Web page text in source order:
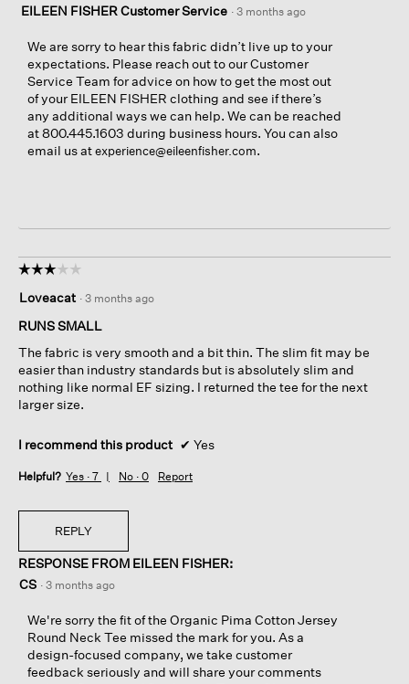
EILEEN FISHER Customer Service · 3 months ago
We are sorry to hear this fabric didn’t live up to your
expectations. Please reach out to our Customer
Service Team for advice on how to get the most out
of your EILEEN FISHER clothing and see if there’s
any additional ways we can help. We can be reached
at 800.445.1603 during business hours. You can also
email us atexperience@eileenfisher.com.
☆☆☆☆☆
☆☆☆☆☆
out
of
stars.
Loveacat · 3 months ago
RUNS SMALL
The fabric is very smooth and a bit thin. The slim fit may be
easier than industry standards but is absolutely slim and
nothing like normal EF sizing. I returned the tee for the next
larger size.
I recommend this product ✔ Yes
Helpful? Yes · 7 No · 0 Report
REPLY
RESPONSE FROM EILEEN FISHER:
CS · 3 months ago
We're sorry the fit of the Organic Pima Cotton Jersey
Round Neck Tee missed the mark for you. As a
design-focused company, we take customer
feedback seriously and will share your comments